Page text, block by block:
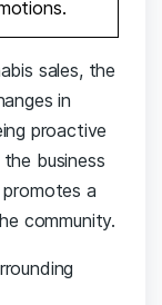
sales, the
in
⁣proactive
business‌
​a
community.